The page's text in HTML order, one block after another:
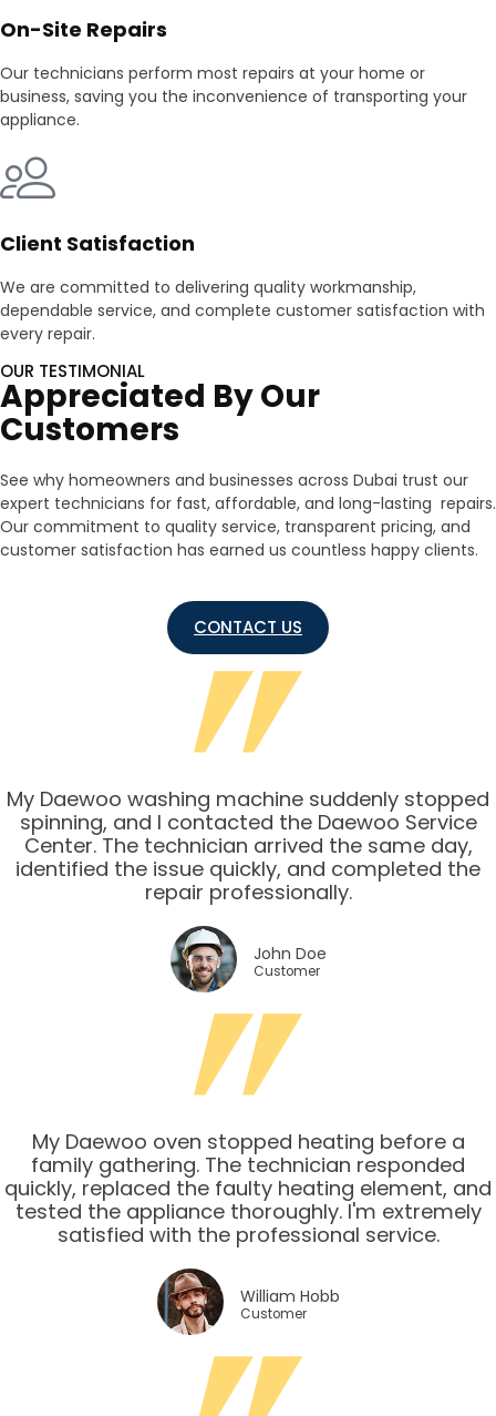
On-Site Repairs
Our technicians perform most repairs at your home or
business, saving you the inconvenience of transporting your
appliance.
Client Satisfaction
We are committed to delivering quality workmanship,
dependable service, and complete customer satisfaction with
every repair.
OUR TESTIMONIAL
Appreciated By Our
Customers
See why homeowners and businesses across Dubai trust our
expert technicians for fast, affordable, and long-lasting repairs.
Our commitment to quality service, transparent pricing, and
customer satisfaction has earned us countless happy clients.
CONTACT US
My Daewoo washing machine suddenly stopped
spinning, and I contacted the Daewoo Service
Center. The technician arrived the same day,
identified the issue quickly, and completed the
repair professionally.
John Doe
Customer
My Daewoo oven stopped heating before a
family gathering. The technician responded
quickly, replaced the faulty heating element, and
tested the appliance thoroughly. I'm extremely
satisfied with the professional service.
William Hobb
Customer